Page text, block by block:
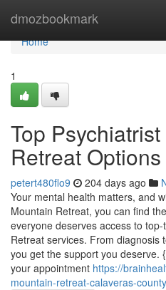
dmozbookmark
Home
Home
1
Top
Retreat Options
petert480flo9 204 days ago
Your mental health matters, and
Mountain Retreat, you can find
everyone deserves access to
Retreat services. From diagnosis
you get the support you deserve.
your appointment https://
mountain-retreat-calaveras-